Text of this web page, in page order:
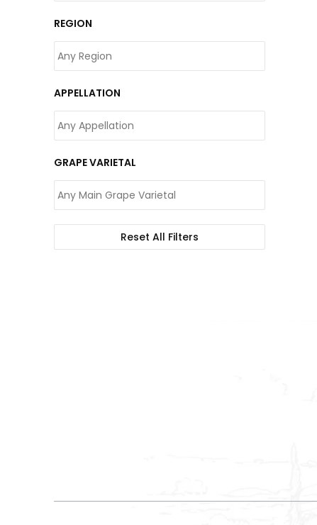
REGION
APPELLATION
GRAPE VARIETAL
Reset All Filters